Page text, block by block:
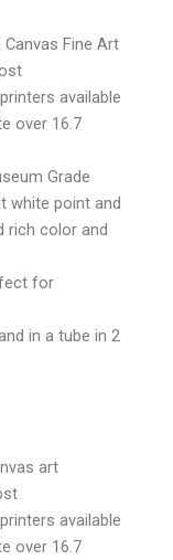
Fine Art
available
over 16.7
Grade
white point and
rich color and
for
in a tube in 2
art
available
over 16.7